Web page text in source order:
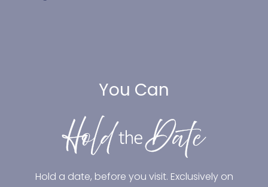
You Can
Hold a date, before you visit. Exclusively on